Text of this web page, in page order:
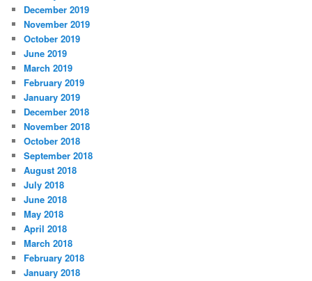
December 2019
November 2019
October 2019
June 2019
March 2019
February 2019
January 2019
December 2018
November 2018
October 2018
September 2018
August 2018
July 2018
June 2018
May 2018
April 2018
March 2018
February 2018
January 2018